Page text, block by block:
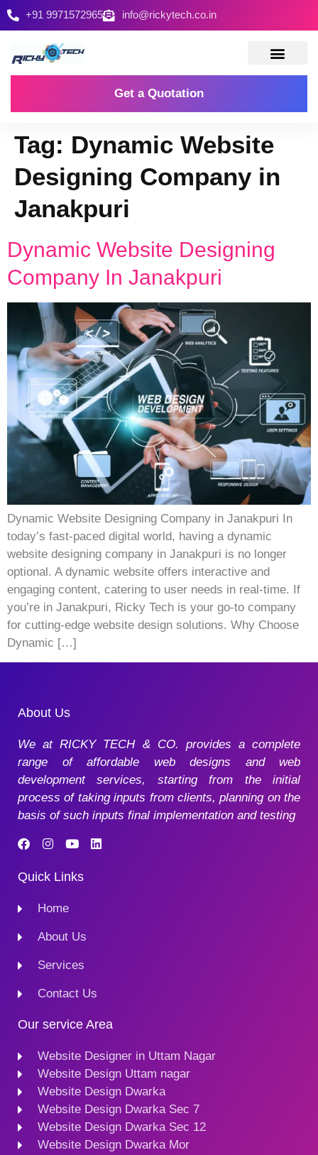
+91 9971572965 info@rickytech.co.in
Get a Quotation
Tag: Dynamic Website
Designing Company in
Janakpuri
Dynamic Website Designing
Company In Janakpuri
Dynamic Website Designing Company in Janakpuri In
today’s fast-paced digital world, having a dynamic
website designing company in Janakpuri is no longer
optional. A dynamic website offers interactive and
engaging content, catering to user needs in real-time. If
you’re in Janakpuri, Ricky Tech is your go-to company
for cutting-edge website design solutions. Why Choose
Dynamic […]
About Us
We at RICKY TECH & CO. provides a complete
range of affordable web designs and web
development services, starting from the initial
process of taking inputs from clients, planning on the
basis of such inputs final implementation and testing
Quick Links
Home
About Us
Services
Contact Us
Our service Area
Website Designer in Uttam Nagar
Website Design Uttam nagar
Website Design Dwarka
Website Design Dwarka Sec 7
Website Design Dwarka Sec 12
Website Design Dwarka Mor